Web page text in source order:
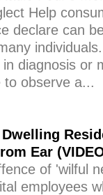
Help
declare can
diagnosis or
to observe a...
Ear
of 'wilful
employees